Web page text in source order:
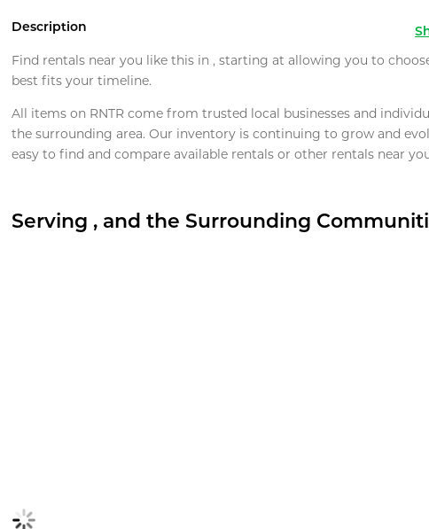
Description
Find rentals near you like this in , starting at allowing you to
best fits your timeline.
All items on RNTR come from trusted local businesses and
the surrounding area. Our inventory is continuing to grow and
easy to find and compare available rentals or other rentals near
Serving , and the Surrounding